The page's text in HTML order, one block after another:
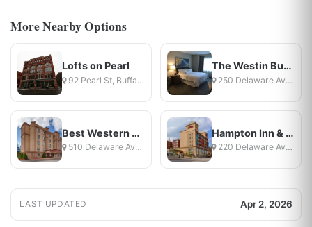
More Nearby Options
Lofts on Pearl
92 Pearl St, Buffalo, NY
The Westin Buffalo
250 Delaware Avenue, Buffalo, NY
Best Western On The Avenue
510 Delaware Avenue, Buffalo, NY
Hampton Inn & Suites Buffalo Downtown
220 Delaware Ave, Buffalo, NY
LAST UPDATED Apr 2, 2026